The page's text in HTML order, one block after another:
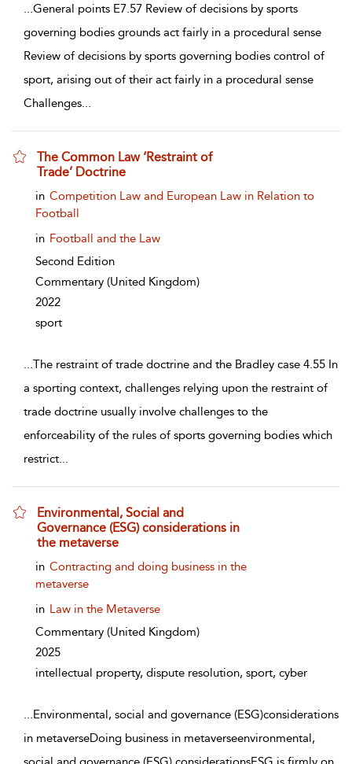
...General points E7.57 Review of decisions by sports
governing bodies grounds act fairly in a procedural sense
Review of decisions by sports governing bodies control of
sport, arising out of their act fairly in a procedural sense
Challenges...
The Common Law ‘Restraint of
Trade’ Doctrine
show result details
in Competition Law and European Law in Relation to
Football
in Football and the Law
Second Edition
Commentary (United Kingdom)
2022
sport
...The restraint of trade doctrine and the Bradley case 4.55 In
a sporting context, challenges relying upon the restraint of
trade doctrine usually involve challenges to the
enforceability of the rules of sports governing bodies which
restrict...
Environmental, Social and
Governance (ESG) considerations in
the metaverse
show result details
in Contracting and doing business in the
metaverse
in Law in the Metaverse
Commentary (United Kingdom)
2025
intellectual property, dispute resolution, sport, cyber
...Environmental, social and governance (ESG)considerations
in metaverseDoing business in metaverseenvironmental,